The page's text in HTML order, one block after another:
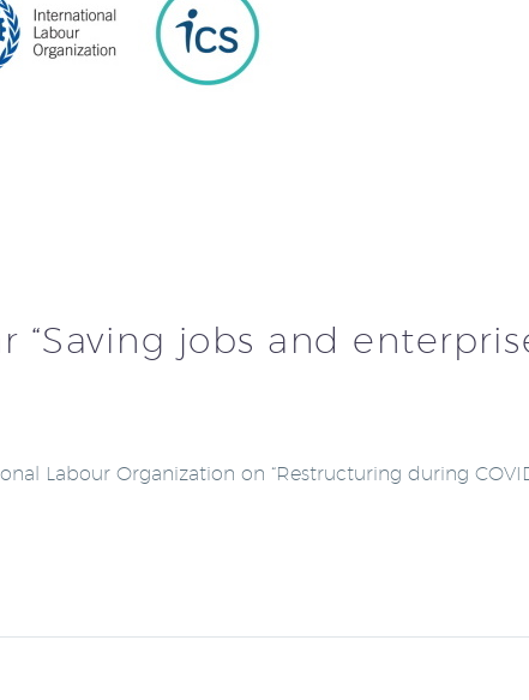
“Saving jobs and
Labour Organization on “Restructuring during